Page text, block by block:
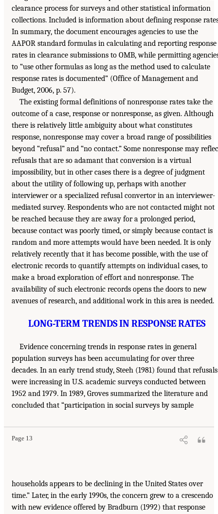
clearance process for surveys and other statistical information
collections. Included is information about defining response
In summary, the document encourages agencies to use the
AAPOR standard formulas in calculating and reporting response
rates in clearance submissions to OMB, while permitting
to “use other formulas as long as the method used to calculate
response rates is documented” (Office of Management and
Budget, 2006, p. 57).
The existing formal definitions of nonresponse rates take the
outcome of a case, response or nonresponse, as given. Although
there is relatively little ambiguity about what constitutes
response, nonresponse may cover a broad range of possibilities
beyond “refusal” and “no contact.” Some nonresponse may
refusals that are so adamant that conversion is a virtual
impossibility, but in other cases there is a degree of judgment
about the utility of following up, perhaps with another
interviewer or a specialized refusal convertor in an interviewer-
mediated survey. Respondents who are not contacted might not
be reached because they are away for a prolonged period,
because contact was poorly timed, or simply because contact is
random and more attempts would have been needed. It is only
relatively recently that it has become possible, with the use of
electronic records to quantify attempts on individual cases, to
make a broad exploration of effort and nonresponse. The
availability of such electronic records opens the doors to new
avenues of research, and additional work in this area is needed.
LONG-TERM TRENDS IN RESPONSE RATES
Evidence concerning trends in response rates in general
population surveys has been accumulating for over three
decades. In an early trend study, Steeh (1981) found that refusals
were increasing in U.S. academic surveys conducted between
1952 and 1979. In 1989, Groves summarized the literature and
concluded that “participation in social surveys by sample
Page 13
households appears to be declining in the United States over
time.” Later, in the early 1990s, the concern grew to a crescendo
with new evidence offered by Bradburn (1992) that response